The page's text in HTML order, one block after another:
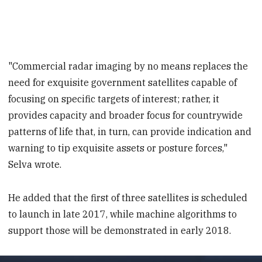
"Commercial radar imaging by no means replaces the
need for exquisite government satellites capable of
focusing on specific targets of interest; rather, it
provides capacity and broader focus for countrywide
patterns of life that, in turn, can provide indication and
warning to tip exquisite assets or posture forces,"
Selva wrote.
He added that the first of three satellites is scheduled
to launch in late 2017, while machine algorithms to
support those will be demonstrated in early 2018.